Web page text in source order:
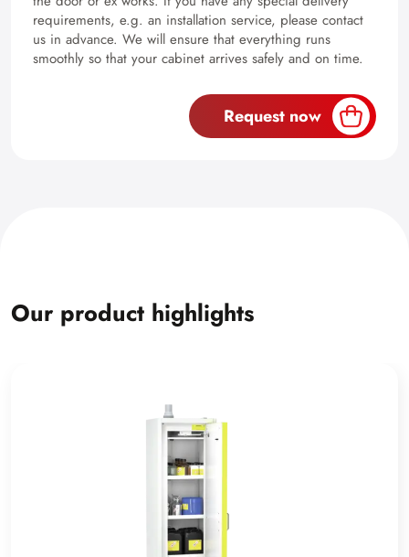
requirements, e.g. an installation service, please contact
us in advance. We will ensure that everything runs
smoothly so that your cabinet arrives safely and on time.
Request now
Our product highlights